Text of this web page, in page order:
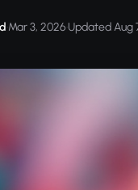
·Mar 3, 2026·Updated Aug